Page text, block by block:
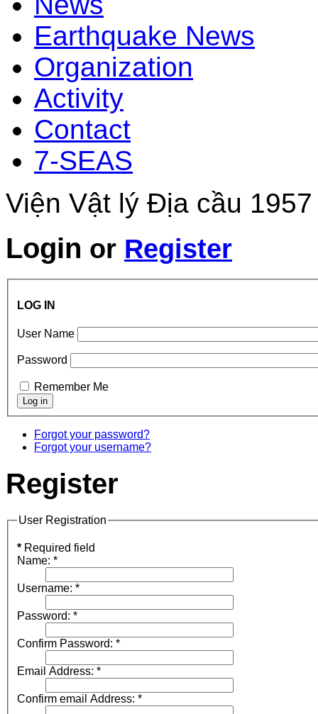
Earthquake News
Organization
Activity
Contact
7-SEAS
Viện Vật lý Địa cầu
Login or Register
LOG IN
User Name
Password
Remember Me
Forgot your password?
Forgot your username?
Register
User Registration
* Required field
Name: *
Username: *
Password: *
Confirm Password: *
Email Address: *
Confirm email Address: *